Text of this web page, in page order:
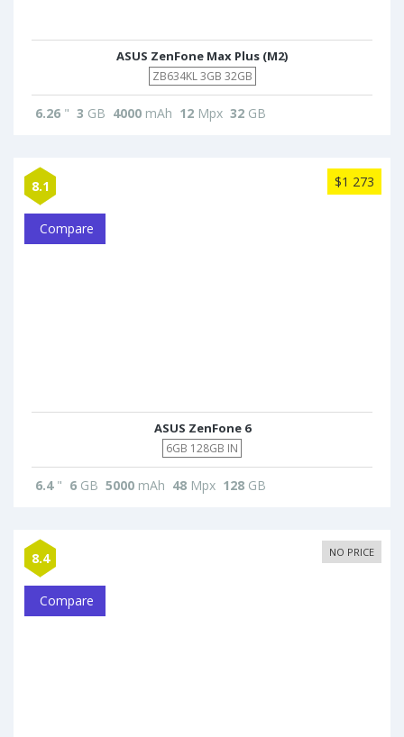
ASUS ZenFone Max Plus (M2)
ZB634KL 3GB 32GB
6.26 " 3 GB 4000 mAh 12 Mpx 32 GB
8.1 $1 273
Compare
ASUS ZenFone 6
6GB 128GB IN
6.4" 6 GB 5000 mAh 48 Mpx 128 GB
8.4 NO PRICE
Compare